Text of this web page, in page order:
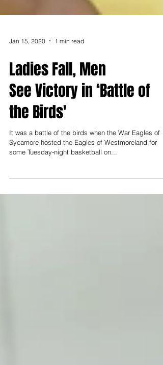
Jan 15, 2020 1 min read
Ladies Fall, Men
See Victory in ‘Battle of
the Birds'
It was a battle of the birds when the War Eagles of